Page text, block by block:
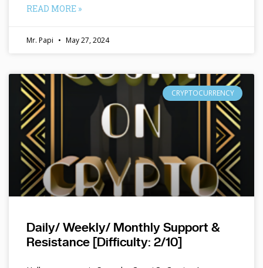
READ MORE »
Mr. Papi May 27, 2024
CRYPTOCURRENCY
Daily/ Weekly/ Monthly Support &
Resistance [Difficulty: 2/10]